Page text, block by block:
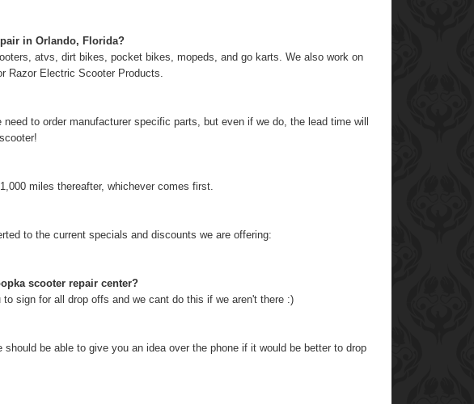
in Orlando, Florida?
atvs, dirt bikes, pocket bikes, mopeds, and go karts. We also work on
Razor Electric Scooter Products.
to order manufacturer specific parts, but even if we do, the lead time will
miles thereafter, whichever comes first.
to the current specials and discounts we are offering:
scooter repair center?
sign for all drop offs and we cant do this if we aren't there :)
be able to give you an idea over the phone if it would be better to drop